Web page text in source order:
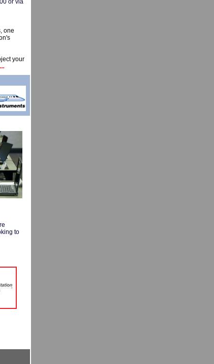
or via
one
your
to